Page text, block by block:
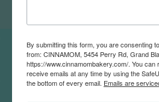
By submitting this form, you are consenting
from: CINNAMOM, 5454 Perry Rd, Grand
https://www.cinnamombakery.com/. You
receive emails at any time by using the
the bottom of every email. Emails are